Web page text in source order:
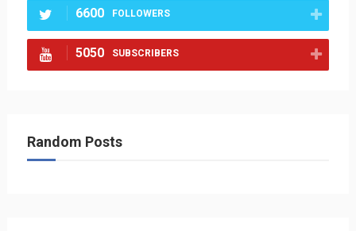
6600 FOLLOWERS
5050 SUBSCRIBERS
Random Posts